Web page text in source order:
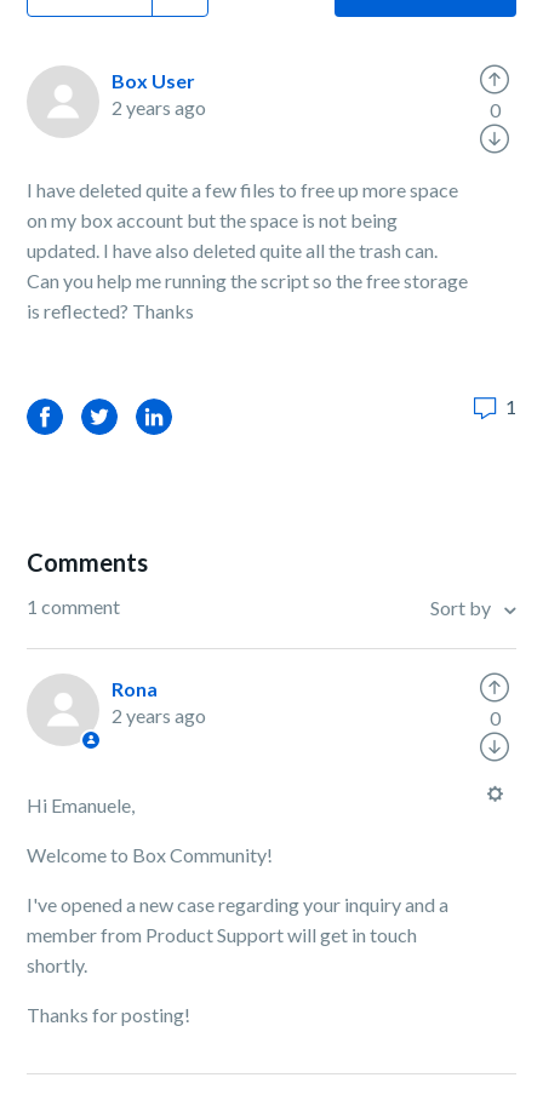
Box User
2 years ago
I have deleted quite a few files to free up more space
on my box account but the space is not being
updated. I have also deleted quite all the trash can.
Can you help me running the script so the free storage
is reflected? Thanks
0
FacebookTwitterLinkedIn 1
Comments
1 comment Sort by
Rona
2 years ago
Hi Emanuele,
Welcome to Box Community!
I've opened a new case regarding your inquiry and a
member from Product Support will get in touch
shortly.
Thanks for posting!
0